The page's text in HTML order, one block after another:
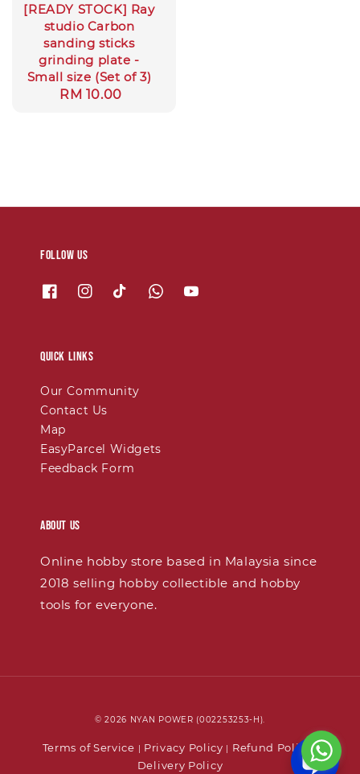
[READY STOCK] Ray
studio Carbon
sanding sticks
grinding plate -
Small size (Set of 3)
Regular
RM 10.00
Follow us
Quick links
Our Community
Contact Us
Map
EasyParcel Widgets
Feedback Form
About Us
Online hobby store based in Malaysia since
2018 selling hobby collectible and hobby
tools for everyone.
© 2026 NYAN POWER (002253253-H).
Terms of Service Privacy Policy Refund Policy|
Delivery Policy